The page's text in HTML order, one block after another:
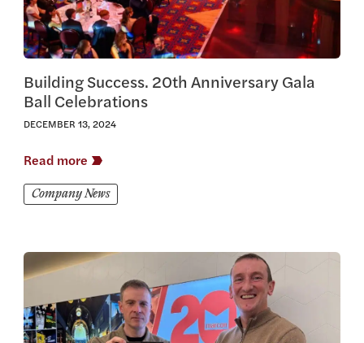
Building Success. 20th Anniversary Gala
Ball Celebrations
DECEMBER 13, 2024
Read more
Company News
View this article